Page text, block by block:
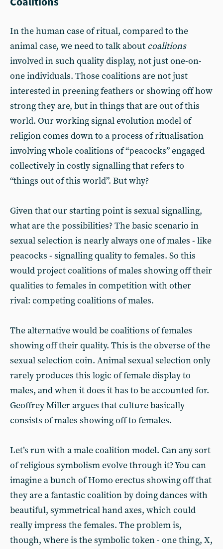
In the human case of ritual, compared to the
animal case, we need to talk about coalitions
involved in such quality display, not just one-on-
one individuals. Those coalitions are not just
interested in preening feathers or showing off how
strong they are, but in things that are out of this
world. Our working signal evolution model of
religion comes down to a process of ritualisation
involving whole coalitions of “peacocks” engaged
collectively in costly signalling that refers to
“things out of this world”. But why?
Given that our starting point is sexual signalling,
what are the possibilities? The basic scenario in
sexual selection is nearly always one of males - like
peacocks - signalling quality to females. So this
would project coalitions of males showing off their
qualities to females in competition with other
rival: competing coalitions of males.
The alternative would be coalitions of females
showing off their quality. This is the obverse of the
sexual selection coin. Animal sexual selection only
rarely produces this logic of female display to
males, and when it does it has to be accounted for.
Geoffrey Miller argues that culture basically
consists of males showing off to females.
Let’s run with a male coalition model. Can any sort
of religious symbolism evolve through it? You can
imagine a bunch of Homo erectus showing off that
they are a fantastic coalition by doing dances with
beautiful, symmetrical hand axes, which could
really impress the females. The problem is,
though, where is the symbolic token - one thing, X,